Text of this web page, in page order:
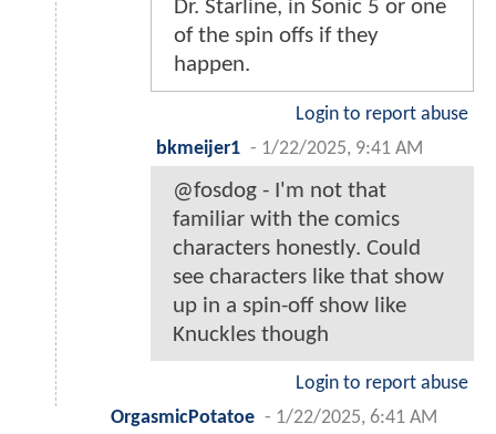
Dr. Starline, in Sonic 5 or one
of the spin offs if they
happen.
Login to report abuse
bkmeijer1 - 1/22/2025, 9:41 AM
@fosdog - I'm not that
familiar with the comics
characters honestly. Could
see characters like that show
up in a spin-off show like
Knuckles though
Login to report abuse
OrgasmicPotatoe - 1/22/2025, 6:41 AM